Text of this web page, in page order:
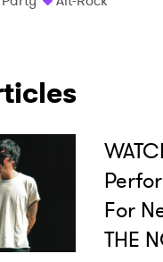
For
THE